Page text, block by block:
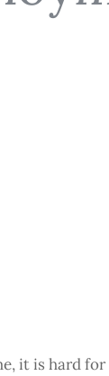
it is hard